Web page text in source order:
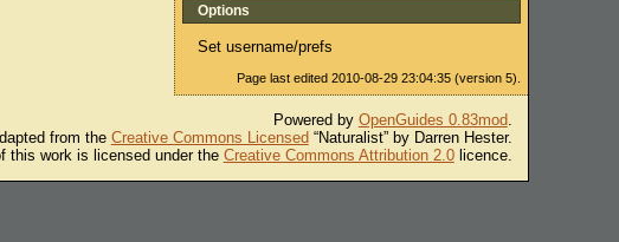
Options
Set username/prefs
Page last edited 2010-08-29 23:04:35 (version 5).
Powered by OpenGuides 0.83mod.
from the Creative Commons Licensed “Naturalist” by Darren Hester.
this work is licensed under the Creative Commons Attribution 2.0licence.